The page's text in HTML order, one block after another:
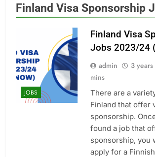
Finland Visa Sponsorship
JOBS
Finland Visa
Jobs 2023/24
admin 3 years
mins
There are a
Finland that offer
sponsorship.
found a job that
sponsorship, you
apply for a